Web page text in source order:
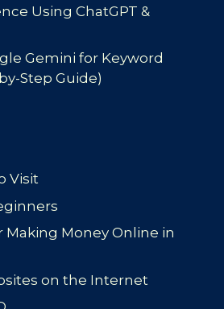
Using ChatGPT &
Gemini for Keyword
Step Guide)
Visit
Making Money Online in
on the Internet